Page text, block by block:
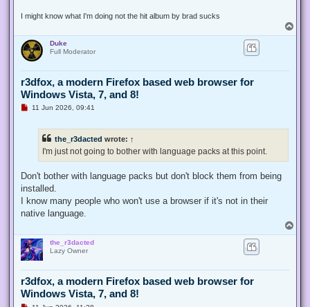
I might know what I'm doing not the hit album by brad sucks
o
Duke
Full Moderator
r3dfox, a modern Firefox based web browser for
Windows Vista, 7, and 8!
U
s
11 Jun 2026, 09:41
the_r3dacted wrote: ↑
I'm just not going to bother with language packs at this point.
Don't bother with language packs but don't block them from being
installed.
I know many people who won't use a browser if it's not in their
native language.
o
the_r3dacted
Lazy Owner
r3dfox, a modern Firefox based web browser for
Windows Vista, 7, and 8!